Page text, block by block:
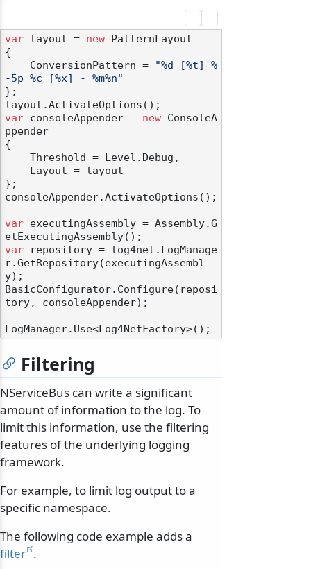
var layout = new PatternLayout
{
    ConversionPattern =
"%d [%t] %
-5p %c [%x] - %m%n"
};
var consoleAppender = new ConsoleA
ppender
{
};
consoleAppender.ActivateOptions();
var executingAssembly = Assembly.G
var repository = log4net.LogManage
r.GetRepository(executingAssembl
y);
BasicConfigurator.Configure(reposi
tory, consoleAppender);
Filtering
NServiceBus can write a significant
amount of information to the log. To
limit this information, use the filtering
features of the underlying logging
framework.
For example, to limit log output to a
specific namespace.
The following code example adds a
filter .